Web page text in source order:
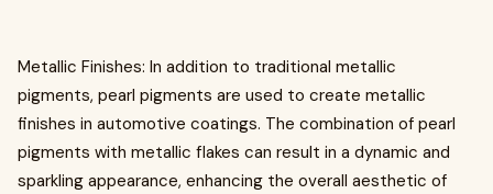
Metallic Finishes: In addition to traditional metallic
pigments, pearl pigments are used to create metallic
finishes in automotive coatings. The combination of pearl
pigments with metallic flakes can result in a dynamic and
sparkling appearance, enhancing the overall aesthetic of